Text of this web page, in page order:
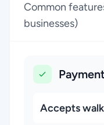
Common
businesses)
Accepts